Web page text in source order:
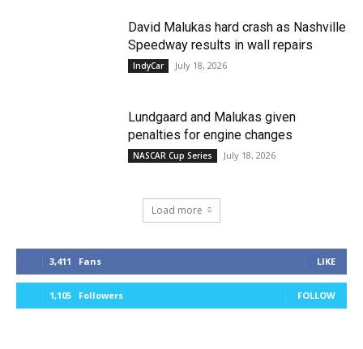
David Malukas hard crash as Nashville
Speedway results in wall repairs
IndyCar July 18, 2026
Lundgaard and Malukas given
penalties for engine changes
NASCAR Cup Series July 18, 2026
Load more
3,411 Fans LIKE
1,105 Followers FOLLOW